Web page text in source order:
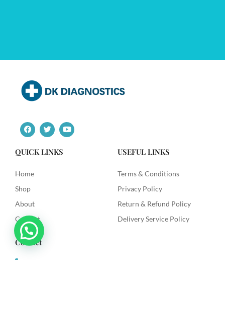
F
a
c
e
b
o
k
T
w
i
t
t
Y
o
u
QUICK LINKS
Home
Shop
About
Contact
USEFUL LINKS
Terms & Conditions
Privacy Policy
Return & Refund Policy
Delivery Service Policy
Contact